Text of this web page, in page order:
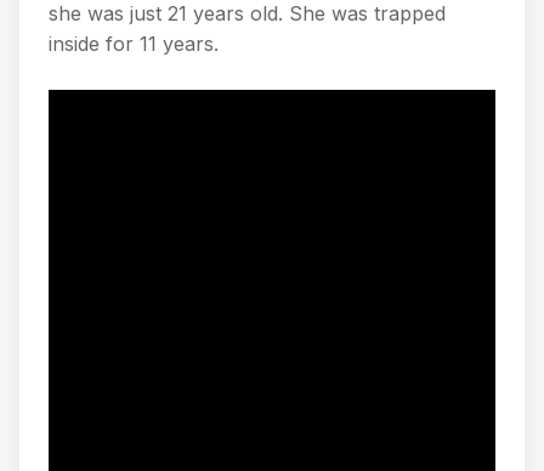
she was just 21 years old. She was trapped
inside for 11 years.